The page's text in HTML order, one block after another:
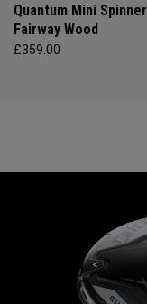
Quantum Mini Spinner
Fairway Wood
£359.00